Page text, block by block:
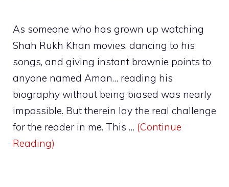
As someone who has grown up watching
Shah Rukh Khan movies, dancing to his
songs, and giving instant brownie points to
anyone named Aman… reading his
biography without being biased was nearly
impossible. But therein lay the real challenge
for the reader in me. This … (Continue
Reading)